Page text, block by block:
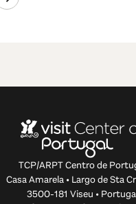
TCP/ARPT Centro de
Casa Amarela • Largo de Sta
3500-181 Viseu •